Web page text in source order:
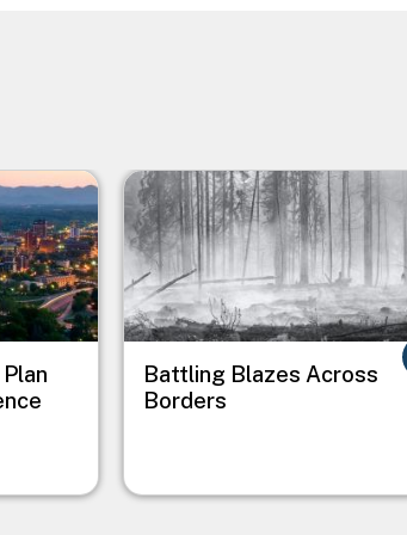
Image
Battling Blazes Across
Borders